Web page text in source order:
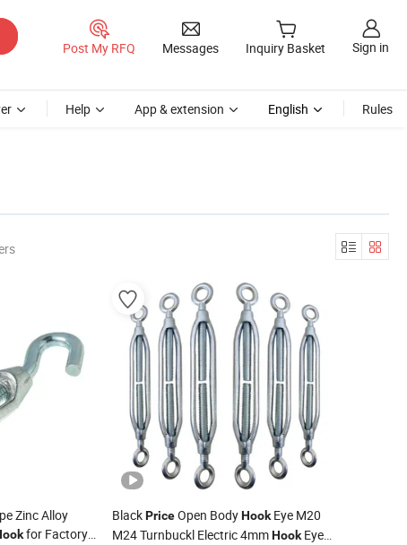
Post My RFQ Messages Inquiry Basket Sign in
Help App & extension English Rules
Zinc Alloy
for Factory
BlackPriceOpen BodyHookEye M20
M24 Turnbuckl Electric 4mmHookEye